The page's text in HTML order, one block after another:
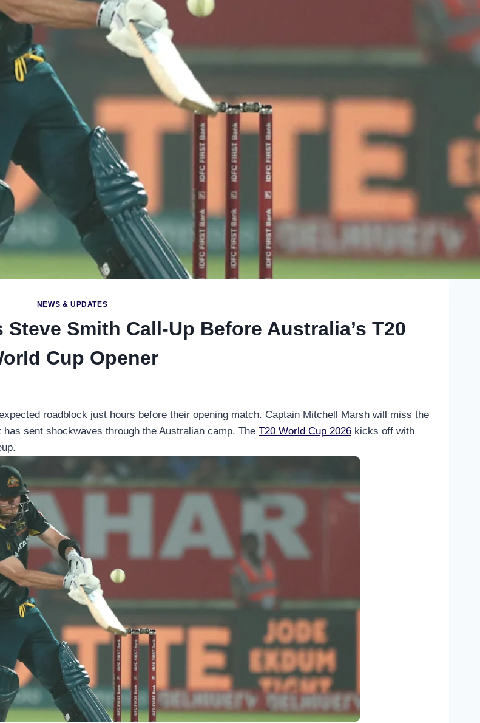
NEWS & UPDATES
Smith Call-Up Before Australia’s T20
Cup Opener
roadblock just hours before their opening match. Captain Mitchell Marsh will miss the
sent shockwaves through the Australian camp. The T20 World Cup 2026 kicks off with